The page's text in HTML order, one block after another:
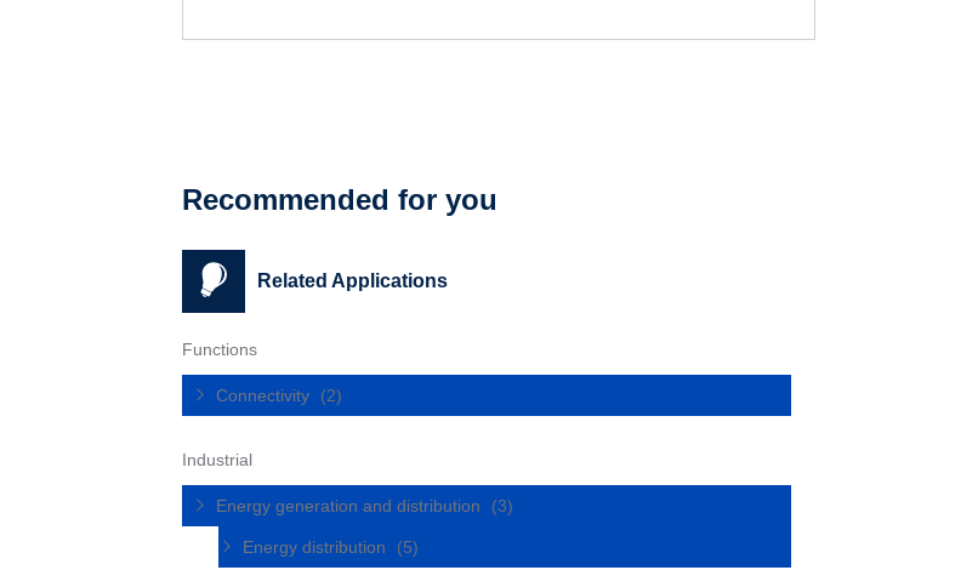
Recommended for you
Related Applications
Functions
Connectivity (2)
Industrial
Energy generation and distribution (3)
Energy distribution
(5)